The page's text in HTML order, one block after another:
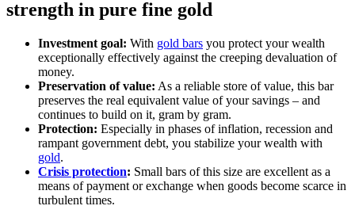
strength in pure fine gold
Investment goal: With gold bars you protect your wealth
exceptionally effectively against the creeping devaluation of
money.
Preservation of value: As a reliable store of value, this bar
preserves the real equivalent value of your savings – and
continues to build on it, gram by gram.
Protection: Especially in phases of inflation, recession and
rampant government debt, you stabilize your wealth with
gold.
Crisis protection: Small bars of this size are excellent as a
means of payment or exchange when goods become scarce in
turbulent times.